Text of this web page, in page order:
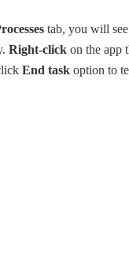
tab, you will
Right-click on the app
End task option to